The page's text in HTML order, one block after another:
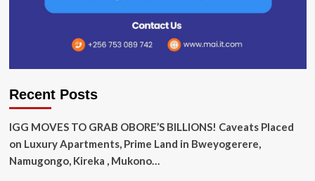
Recent Posts
IGG MOVES TO GRAB OBORE’S BILLIONS! Caveats Placed
on Luxury Apartments, Prime Land in Bweyogerere,
Namugongo, Kireka , Mukono…